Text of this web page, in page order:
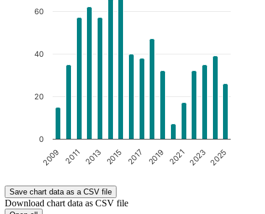
2009 2011 2013 2015 2017 2019 2021 2023 2025
0
20
40
60
Save chart data as a CSV file
Download chart data as CSV file